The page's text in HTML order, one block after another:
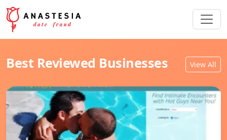
Best Reviewed Businesses View All